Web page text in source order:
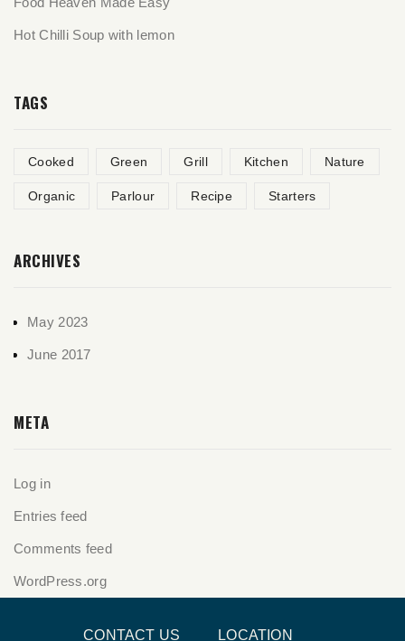
Hot Chilli Soup with lemon
TAGS
Cooked Green Grill Kitchen Nature
Organic Parlour Recipe Starters
ARCHIVES
May 2023
June 2017
META
Log in
Entries feed
Comments feed
WordPress.org
CONTACT US LOCATION